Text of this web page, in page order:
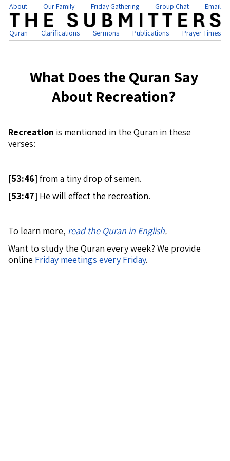
About Our Family Friday Gathering Group Chat Email
Quran Clarifications Sermons Publications Prayer Times
What Does the Quran Say
About Recreation?
Recreation is mentioned in the Quran in these
verses:
[53:46] from a tiny drop of semen.
[53:47] He will effect the recreation.
To learn more, read the Quran in English.
Want to study the Quran every week? We provide
online Friday meetings every Friday.